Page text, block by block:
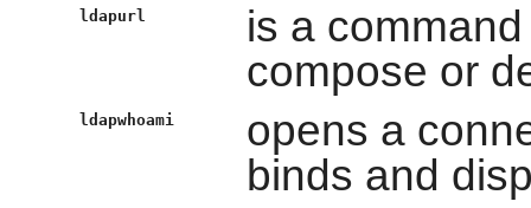
ldapurl
is a
compose or
ldapwhoami
opens a
binds and